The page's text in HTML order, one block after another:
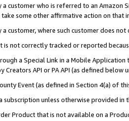
a customer who is referred to an
some other affirmative action on that
customer, where such customer does
is not correctly tracked or reported
a Special Link in a Mobile
Creators API or PA API (as defined
Event (as defined in Section 4(a) of
subscription unless otherwise provided in
Product that is not available on a